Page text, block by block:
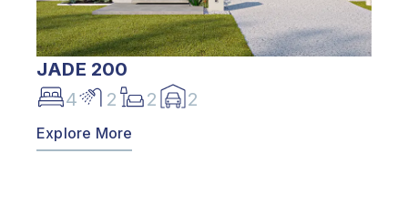
JADE 200
4
2 2 2
Explore More